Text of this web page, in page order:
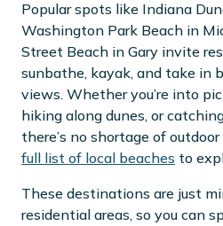
Popular spots like Indiana
Washington Park Beach in
Street Beach in Gary invite
sunbathe, kayak, and take in
views. Whether you’re into
hiking along dunes, or
there’s no shortage of
full list of local beaches to
These destinations are just
residential areas, so you can